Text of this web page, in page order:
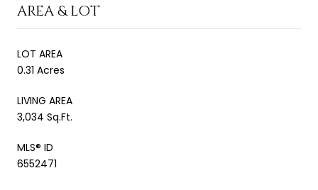
AREA & LOT
LOT AREA
0.31 Acres
LIVING AREA
3,034 Sq.Ft.
MLS® ID
6552471